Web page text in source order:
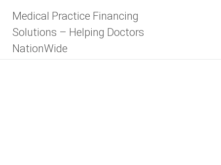
content
Medical Practice Financing
Solutions – Helping Doctors
NationWide